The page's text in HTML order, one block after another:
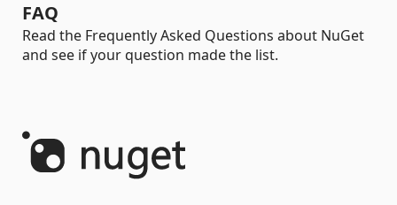
FAQ
Read the Frequently Asked Questions about NuGet
and see if your question made the list.